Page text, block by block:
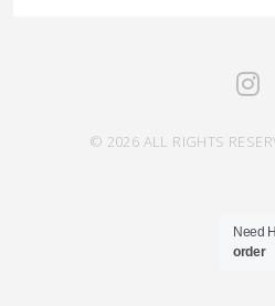
© 2026 ALL RIGHTS
Need
order